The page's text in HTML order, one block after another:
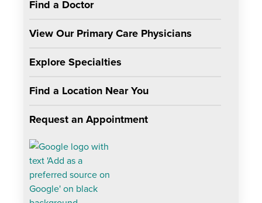
Find a Doctor
View Our Primary Care Physicians
Explore Specialties
Find a Location Near You
Request an Appointment